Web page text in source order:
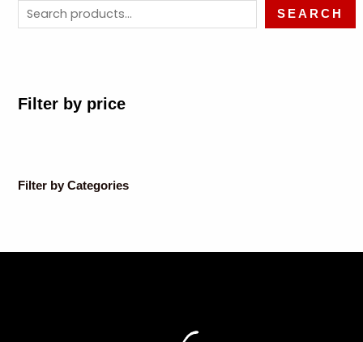
SEARCH
Filter by price
Filter by Categories